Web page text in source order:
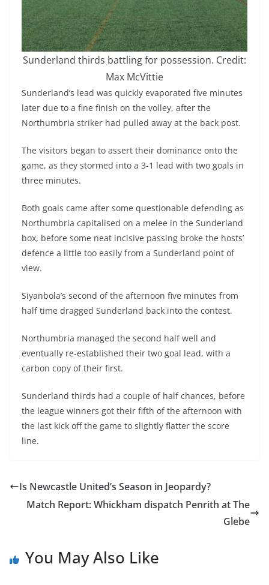
Sunderland thirds battling for possession. Credit:
Max McVittie
Sunderland’s lead was quickly evaporated five minutes
later due to a fine finish on the volley, after the
Northumbria striker had pulled away at the back post.
The visitors began to assert their dominance onto the
game, as they stormed into a 3-1 lead with two goals in
three minutes.
Both goals came after some questionable defending as
Northumbria capitalised on a melee in the Sunderland
box, before some neat incisive passing broke the hosts’
defence a little too easily from a Sunderland point of
view.
Siyanbola’s second of the afternoon five minutes from
half time dragged Sunderland back into the contest.
Northumbria managed the second half well and
eventually re-established their two goal lead, with a
carbon copy of their first.
Sunderland thirds had a couple of half chances, before
the league winners got their fifth of the afternoon with
the last kick off the game to slightly flatter the score
line.
Is Newcastle United’s Season in Jeopardy?
Match Report: Whickham dispatch Penrith at The
Glebe
You May Also Like